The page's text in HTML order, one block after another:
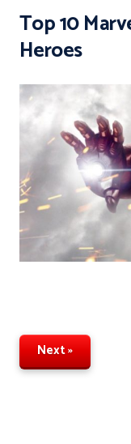
Top 10
Heroes
Next »